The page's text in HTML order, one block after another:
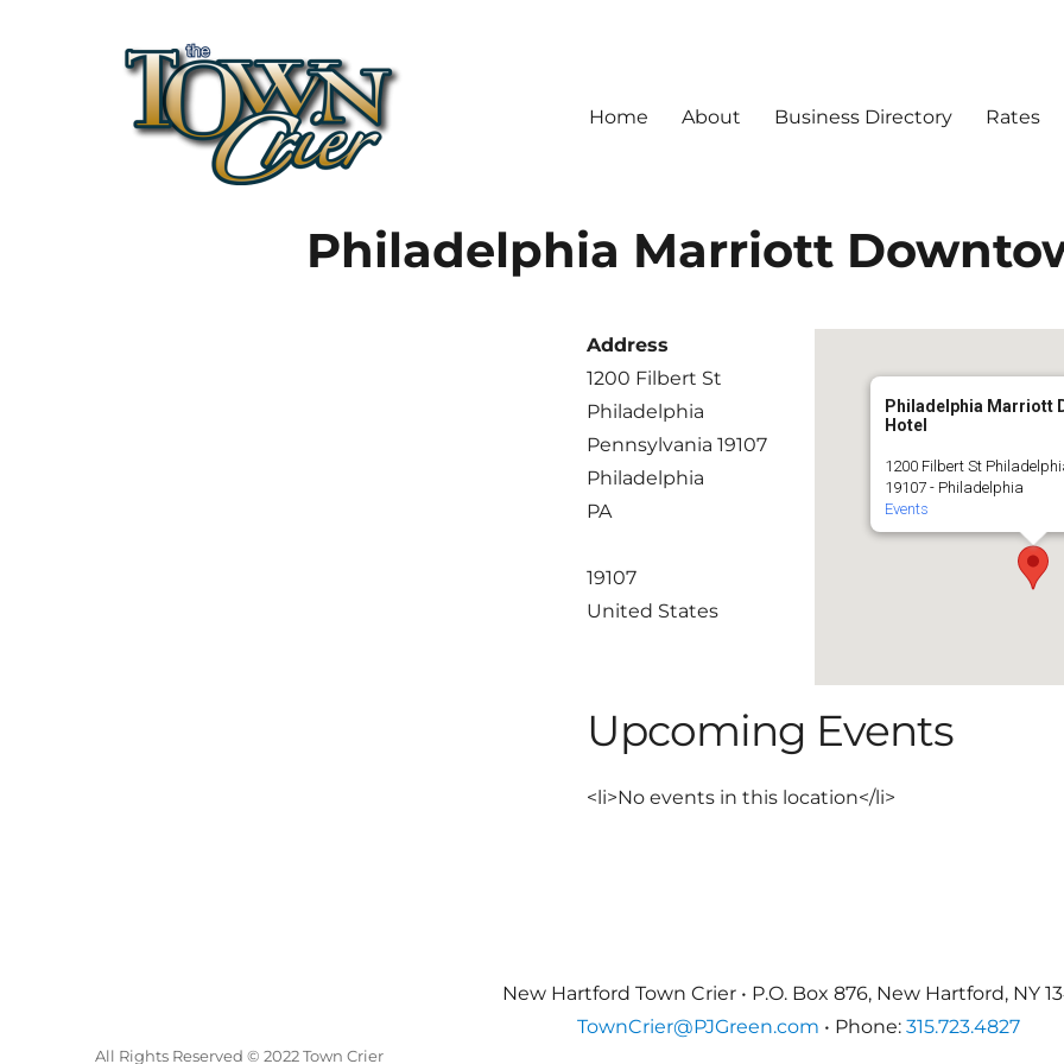
Home About Business Directory Rates
Philadelphia Marriott
Philadelphia Marriott
Hotel
1200 Filbert St
19107 - Philadelphia
Events
Address
1200 Filbert St
Philadelphia
Pennsylvania 19107
Philadelphia
PA
19107
United States
Upcoming Events
<li>No events in this location</li>
New Hartford Town Crier • P.O. Box 876, New Hartford, NY
TownCrier@PJGreen.com • Phone: 315.723.4827
All Rights Reserved © 2022 Town Crier